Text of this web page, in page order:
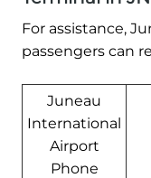
For assistance,
passengers can
Juneau
International
Airport
Phone